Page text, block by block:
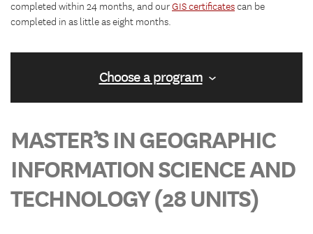
completed within 24 months, and ourGIS certificatescan be
completed in as little as eight months.
Choose a program
MASTER’S IN GEOGRAPHIC
INFORMATION SCIENCE AND
TECHNOLOGY (28 UNITS)